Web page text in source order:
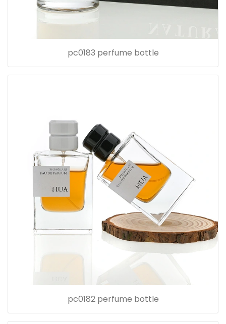
pc0183 perfume bottle
pc0182 perfume bottle